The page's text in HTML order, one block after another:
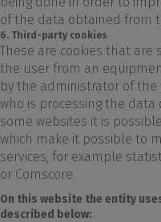
of the data obtained from
6. Third-party cookies
These are cookies that
the user from an
by the administrator of
who is processing the
some websites it is
which make it possible to
services, for example
or Comscore.
On this website the entity
described below: